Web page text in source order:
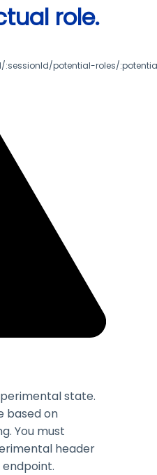
role.
potential-roles/
state.
based on
You must
header